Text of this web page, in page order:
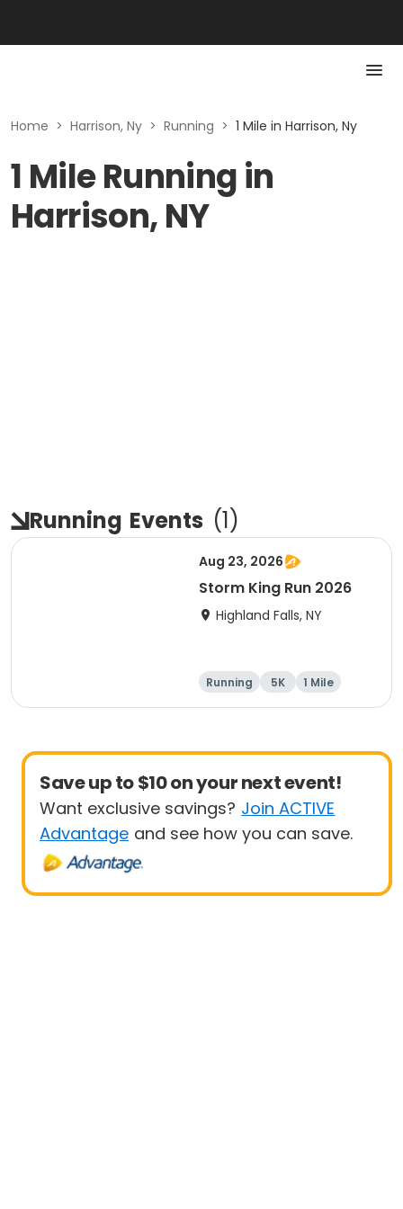
Home > Harrison, Ny > Running > 1 Mile in Harrison, Ny
1 Mile Running in
Harrison, NY
Running Events (1)
Aug 23, 2026
Storm King Run 2026
Highland Falls, NY
Running 5K
1 Mile
10K
Save up to $10 on your next event!
Want exclusive savings? Join ACTIVE
Advantage and see how you can save.